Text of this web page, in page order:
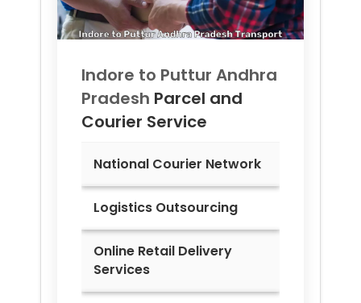
Indore to Puttur Andhra
Pradesh Parcel and
Courier Service
National Courier Network
Logistics Outsourcing
Online Retail Delivery
Services